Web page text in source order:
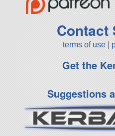
Contact
terms of use
Get the
Suggestions